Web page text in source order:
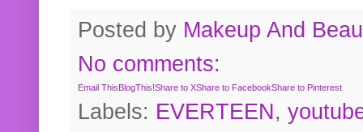
Posted by Makeup And
No comments:
Email ThisBlogThis!Share to XShare to FacebookShare to Pinterest
Labels: EVERTEEN,